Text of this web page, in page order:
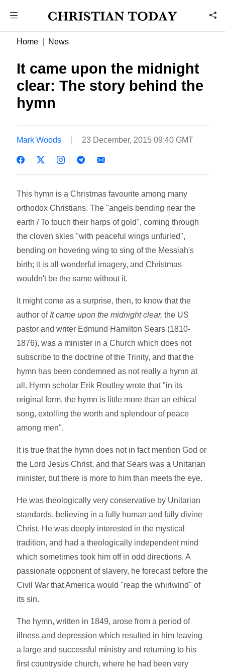
Home News
It came upon the midnight
clear: The story behind the
hymn
Mark Woods 23 December, 2015 09:40 GMT
This hymn is a Christmas favourite among many
orthodox Christians. The "angels bending near the
earth / To touch their harps of gold", coming through
the cloven skies "with peaceful wings unfurled",
bending on hovering wing to sing of the Messiah's
birth; it is all wonderful imagery, and Christmas
wouldn't be the same without it.
It might come as a surprise, then, to know that the
author of It came upon the midnight clear,the US
pastor and writer Edmund Hamilton Sears (1810-
1876), was a minister in a Church which does not
subscribe to the doctrine of the Trinity, and that the
hymn has been condemned as not really a hymn at
all. Hymn scholar Erik Routley wrote that "in its
original form, the hymn is little more than an ethical
song, extolling the worth and splendour of peace
among men".
It is true that the hymn does not in fact mention God or
the Lord Jesus Christ, and that Sears was a Unitarian
minister, but there is more to him than meets the eye.
He was theologically very conservative by Unitarian
standards, believing in a fully human and fully divine
Christ. He was deeply interested in the mystical
tradition, and had a theologically independent mind
which sometimes took him off in odd directions. A
passionate opponent of slavery, he forecast before the
Civil War that America would "reap the whirlwind" of
its sin.
The hymn, written in 1849, arose from a period of
illness and depression which resulted in him leaving
a large and successful ministry and returning to his
first countryside church, where he had been very